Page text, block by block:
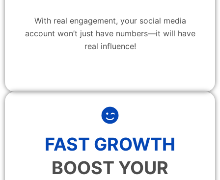
With real engagement, your social media
account won’t just have numbers—it will have
real influence!
FAST GROWTH
BOOST YOUR